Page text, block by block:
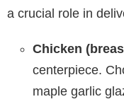
a crucial role in
Chicken
centerpiece.
maple garlic